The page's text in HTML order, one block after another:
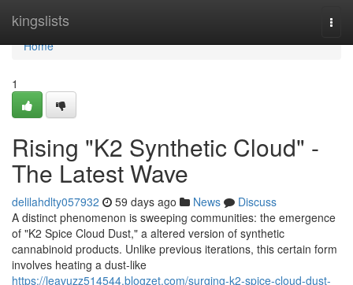
kingslists
Home
Home
1
Rising "K2 Synthetic Cloud" -
The Latest Wave
delilahdlty057932 59 days ago News
Discuss
A distinct phenomenon is sweeping communities: the emergence
of "K2 Spice Cloud Dust," a altered version of synthetic
cannabinoid products. Unlike previous iterations, this certain form
involves heating a dust-like
https://leavuzz514544.blogzet.com/surging-k2-spice-cloud-dust-